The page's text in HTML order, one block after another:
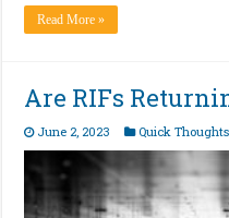
Read More »
Are RIFs
June 2, 2023 Quick Thoughts